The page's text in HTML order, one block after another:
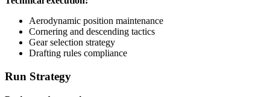
Aerodynamic position maintenance
Cornering and descending tactics
Gear selection strategy
Drafting rules compliance
Run Strategy